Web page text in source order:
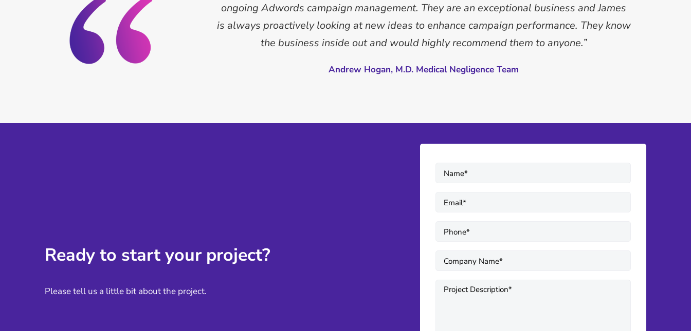
ongoing Adwords campaign management. They are an exceptional business and James
is always proactively looking at new ideas to enhance campaign performance. They know
the business inside out and would highly recommend them to anyone.”
Andrew Hogan, M.D. Medical Negligence Team
Ready to start your project?
Please tell us a little bit about the project.